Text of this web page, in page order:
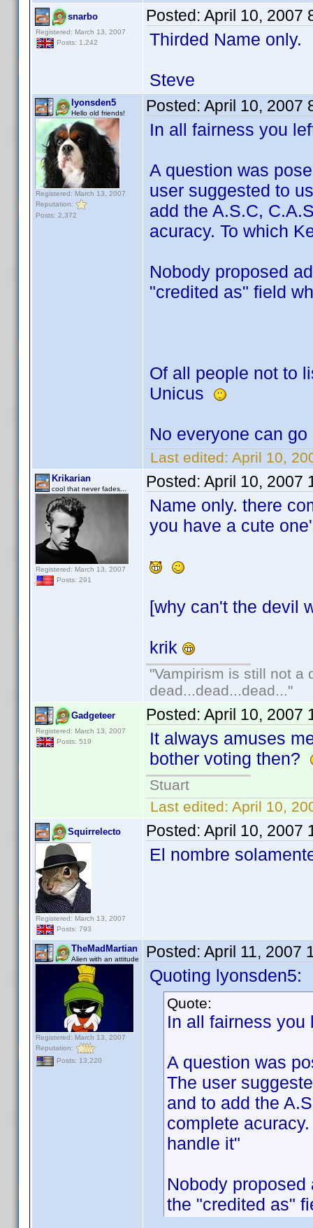
snarbo
Registered: March 13, 2007
Posts: 1,242
Posted: April 10, 2007
Thirded Name only.
Steve
lyonsden5
Hello old friends!
Registered: March 13, 2007
Reputation:
Posts: 2,372
Posted: April 10, 2007
In all fairness you
A question was
user suggested to
add the A.S.C,
acuracy. To which
Nobody proposed
"credited as" field
Of all people not to
Unicus
No everyone can
Last edited: April 10,
Krikarian
cool that never fades...
Registered: March 13, 2007
Posts: 291
Posted: April 10, 2007
Name only. there
you have a cute
[why can't the devil
krik
"Vampirism is still not a
dead...dead...dead..."
Gadgeteer
Registered: March 13, 2007
Posts: 519
Posted: April 10, 2007
It always amuses
bother voting then?
Stuart
Last edited: April 10,
Squirrelecto
Registered: March 13, 2007
Posts: 793
Posted: April 10, 2007
El nombre
TheMadMartian
Alien with an attitude
Registered: March 13, 2007
Reputation:
Posts: 13,220
Posted: April 11, 2007
Quoting lyonsden5:
Quote:
In all fairness you
A question was
The user
and to add the
complete
handle it"
Nobody
the "credited as"